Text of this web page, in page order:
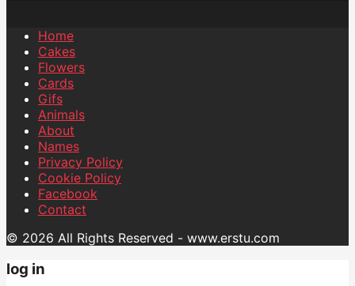
Home
Cakes
Flowers
Cards
Gifs
Animals
About
Names
Privacy Policy
Cookie Policy
Facebook
Contact
© 2026 All Rights Reserved - www.erstu.com
log in